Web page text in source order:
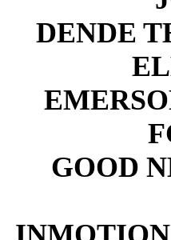
DENDE
GOOD